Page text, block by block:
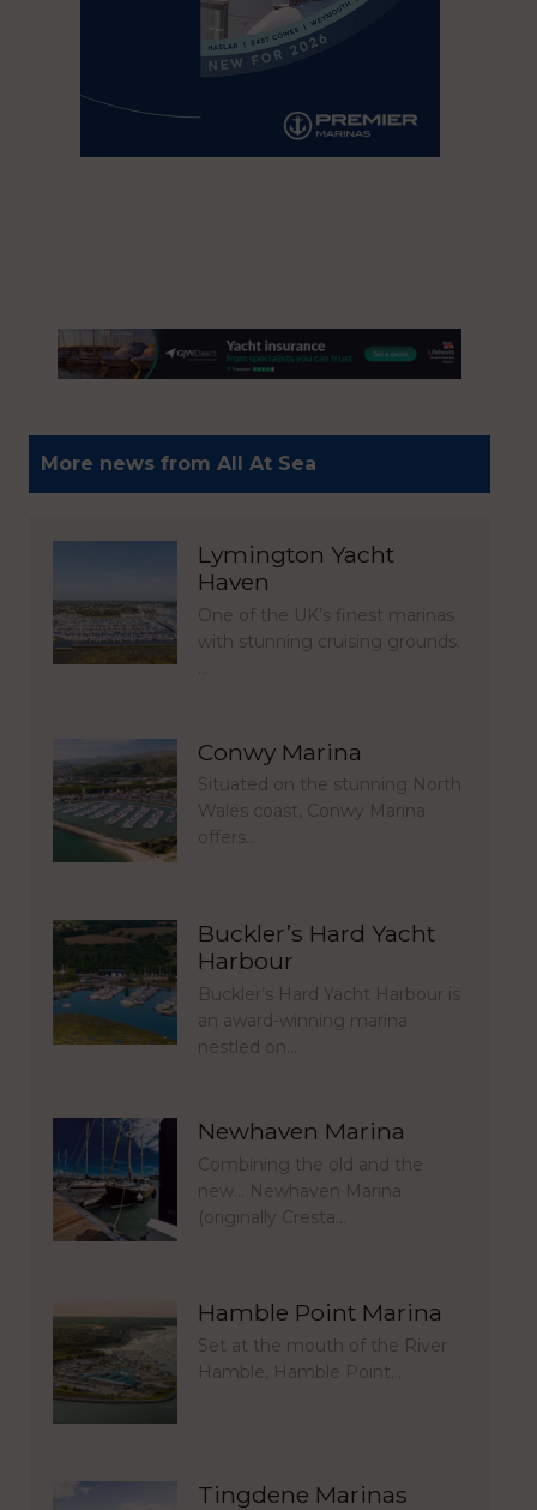
More news from All At Sea
Lymington Yacht
Haven
One of the UK’s finest marinas
with stunning cruising grounds.
Conwy Marina
Situated on the stunning North
Wales coast, Conwy Marina
offers…
Buckler’s Hard Yacht
Harbour
Buckler’s Hard Yacht Harbour is
an award-winning marina
nestled on…
Newhaven Marina
Combining the old and the
new… Newhaven Marina
(originally Cresta…
Hamble Point Marina
Set at the mouth of the River
Hamble, Hamble Point…
Tingdene Marinas